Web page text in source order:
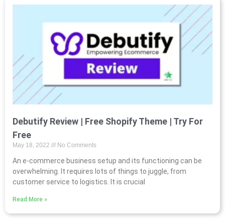
Debutify Review | Free Shopify Theme | Try For
Free
May 18, 2022 No Comments
An e-commerce business setup and its functioning can be
overwhelming. It requires lots of things to juggle, from
customer service to logistics. It is crucial
Read More »